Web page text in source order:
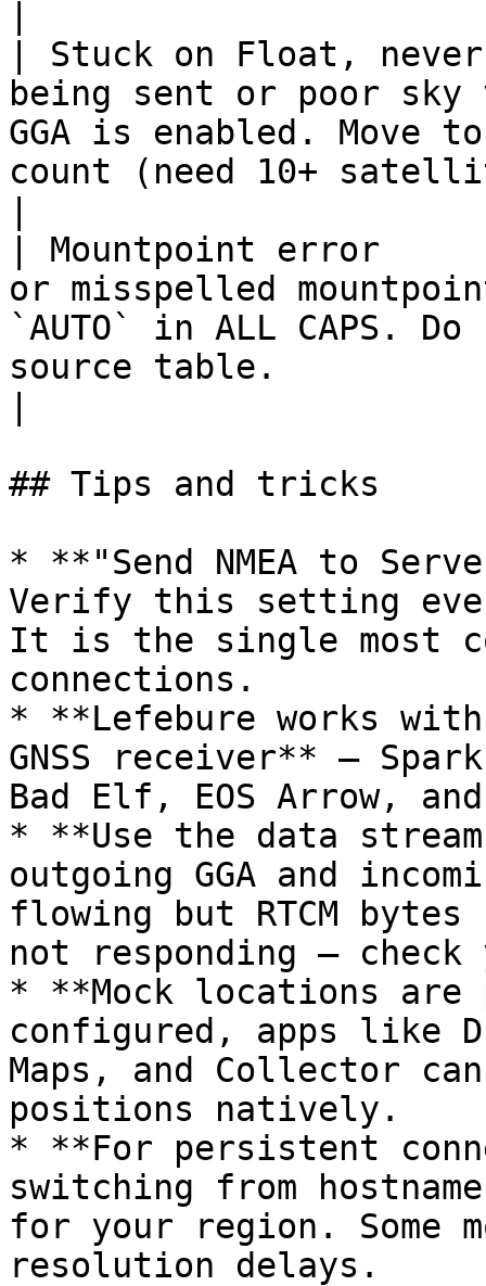
| Stuck on Float,
being sent or poor
GGA is enabled. Move
count (need 10+
| Mountpoint error
or misspelled
`AUTO` in ALL CAPS.
source table.
## Tips and tricks
* **"Send NMEA to
Verify this setting
It is the single most
connections.
* **Lefebure works
GNSS receiver** —
Bad Elf, EOS Arrow,
* **Use the data
outgoing GGA and
flowing but RTCM
not responding —
* **Mock locations are
configured, apps like
Maps, and Collector
positions natively.
* **For persistent
switching from
for your region. Some
resolution delays.